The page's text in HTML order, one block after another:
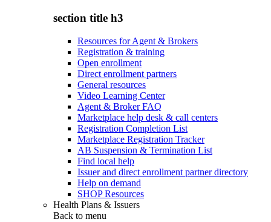
section title h3
Resources for Agent & Brokers
Registration & training
Open enrollment
Direct enrollment partners
General resources
Video Learning Center
Agent & Broker FAQ
Marketplace help desk & call centers
Registration Completion List
Marketplace Registration Tracker
AB Suspension & Termination List
Find local help
Issuer and direct enrollment partner directory
Help on demand
SHOP Resources
Health Plans & Issuers
Back to menu